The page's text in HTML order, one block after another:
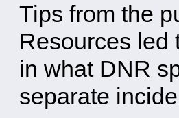
Tips from the
Resources led
in what DNR
separate